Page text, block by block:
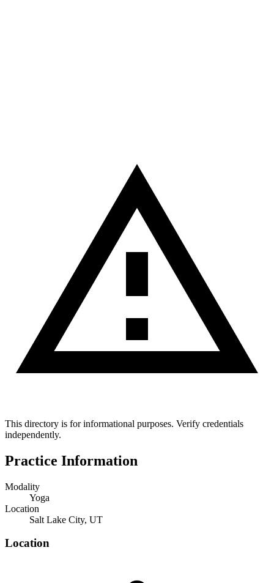
This directory is for informational purposes. Verify credentials
independently.
Practice Information
Modality
Yoga
Location
Salt Lake City, UT
Location